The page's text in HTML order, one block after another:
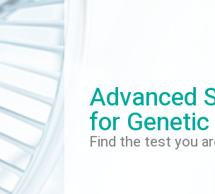
Advanced
for
Find the test you